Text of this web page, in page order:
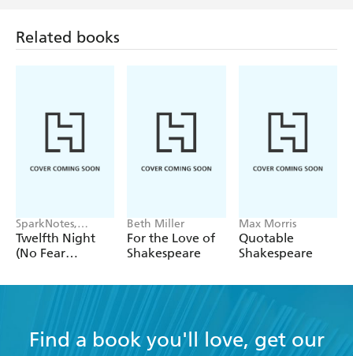
Related books
SparkNotes,
William
Shakespeare
Twelfth Night
(No Fear
Beth Miller
For the Love of
Shakespeare
Max Morris
Quotable
Shakespeare
Find a book you'll love, get our